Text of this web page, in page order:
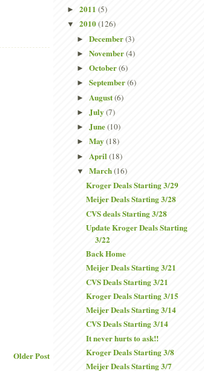
Older Post
► 2011 (5)
▼ 2010(126)
► December(3)
► November(4)
► October(6)
► September(6)
► August(6)
► July(7)
► June(10)
► May(18)
► April (18)
▼ March(16)
Kroger Deals Starting 3/29
Meijer Deals Starting 3/28
CVS deals Starting 3/28
Update Kroger Deals Starting
3/22
Back Home
Meijer Deals Starting 3/21
CVS Deals Starting 3/21
Kroger Deals Starting 3/15
Meijer Deals Starting 3/14
CVS Deals Starting 3/14
It never hurts to ask!!
Kroger Deals Starting 3/8
Meijer Deals Starting 3/7